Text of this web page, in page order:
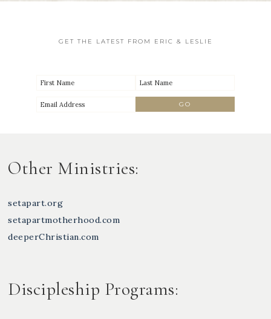
GET THE LATEST FROM ERIC & LESLIE
Other Ministries:
setapart.org
setapartmotherhood.com
deeperChristian.com
Discipleship Programs: